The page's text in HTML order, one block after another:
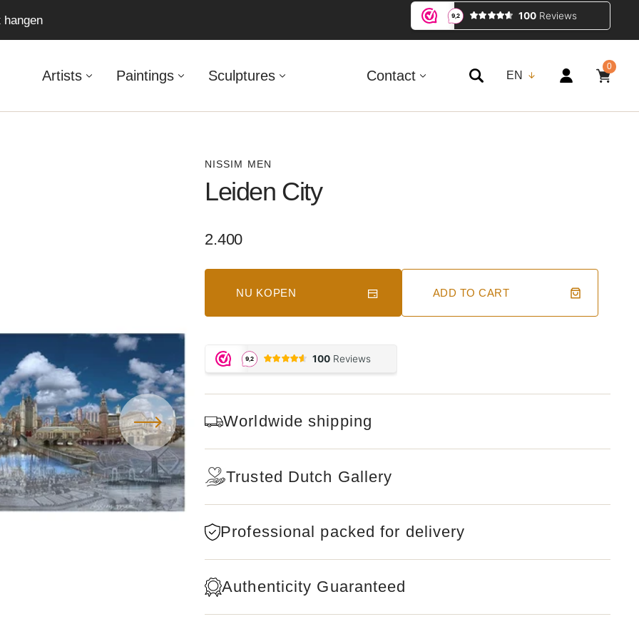
hangen
Artists Paintings Sculptures Contact EN
0
ITEMS
NISSIM MEN
Leiden City
Regular
price
2.400
NU KOPEN ADD TO CART
Worldwide shipping
Trusted Dutch Gallery
Professional packed for delivery
Authenticity Guaranteed
2